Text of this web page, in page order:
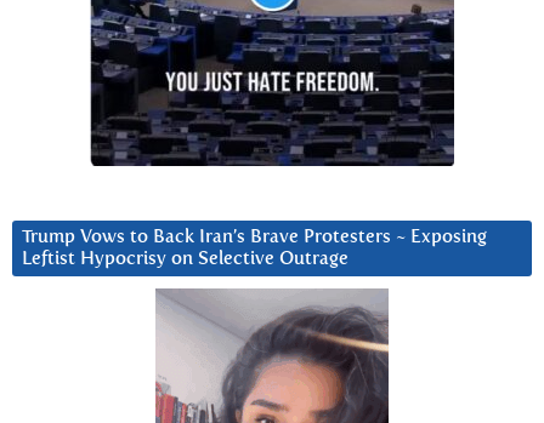
Trump Vows to Back Iran’s Brave Protesters ~ Exposing
Leftist Hypocrisy on Selective Outrage